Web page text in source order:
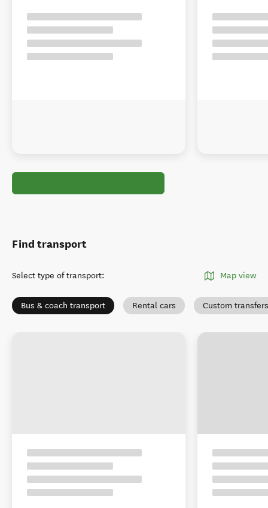
Find transport
Select type of transport: Map view
Bus & coach transport Rental cars Custom transfers